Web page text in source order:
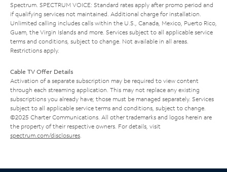
Spectrum. SPECTRUM VOICE: Standard rates apply after promo period and
if qualifying services not maintained. Additional charge for installation.
Unlimited calling includes calls within the U.S., Canada, Mexico, Puerto Rico,
Guam, the Virgin Islands and more. Services subject to all applicable service
terms and conditions, subject to change. Not available in all areas.
Restrictions apply.
Cable TV Offer Details
Activation of a separate subscription may be required to view content
through each streaming application. This may not replace any existing
subscriptions you already have; those must be managed separately. Services
subject to all applicable service terms and conditions, subject to change.
©2025 Charter Communications. All other trademarks and logos herein are
the property of their respective owners. For details, visit
spectrum.com/disclosures